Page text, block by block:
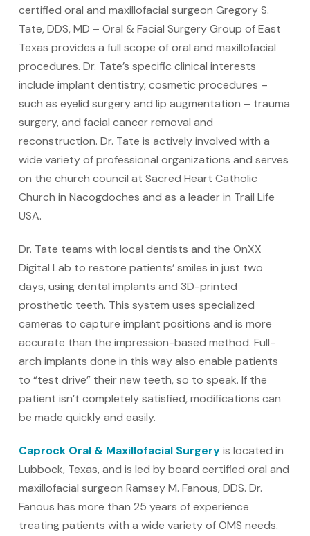
certified oral and maxillofacial surgeon Gregory S.
Tate, DDS, MD – Oral & Facial Surgery Group of East
Texas provides a full scope of oral and maxillofacial
procedures. Dr. Tate’s specific clinical interests
include implant dentistry, cosmetic procedures –
such as eyelid surgery and lip augmentation – trauma
surgery, and facial cancer removal and
reconstruction. Dr. Tate is actively involved with a
wide variety of professional organizations and serves
on the church council at Sacred Heart Catholic
Church in Nacogdoches and as a leader in Trail Life
USA.
Dr. Tate teams with local dentists and the OnXX
Digital Lab to restore patients’ smiles in just two
days, using dental implants and 3D-printed
prosthetic teeth. This system uses specialized
cameras to capture implant positions and is more
accurate than the impression-based method. Full-
arch implants done in this way also enable patients
to “test drive” their new teeth, so to speak. If the
patient isn’t completely satisfied, modifications can
be made quickly and easily.
Caprock Oral & Maxillofacial Surgeryis located in
Lubbock, Texas, and is led by board certified oral and
maxillofacial surgeon Ramsey M. Fanous, DDS. Dr.
Fanous has more than 25 years of experience
treating patients with a wide variety of OMS needs.